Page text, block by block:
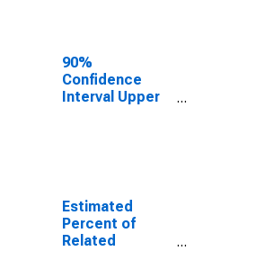
Poverty for
Adams County,
ID
90%
Confidence
Interval Upper
17 in Families in
Poverty for
Adams County,
ID
Estimated
Percent of
Related